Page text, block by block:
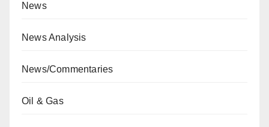
News
News Analysis
News/Commentaries
Oil & Gas